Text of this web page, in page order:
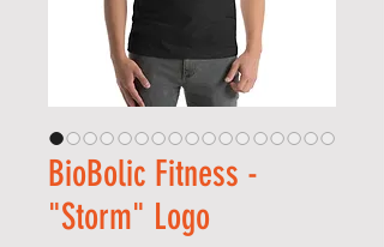
BioBolic Fitness -
"Storm" Logo